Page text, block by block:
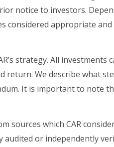
notice to investors.
considered appropriate
strategy. All investments
return. We describe what
It is important to note
which CAR
or independently